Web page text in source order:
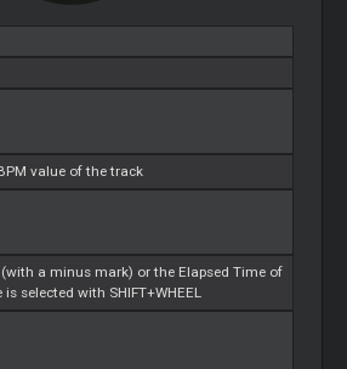
value of the track
a minus mark) or the Elapsed Time of
selected with SHIFT+WHEEL